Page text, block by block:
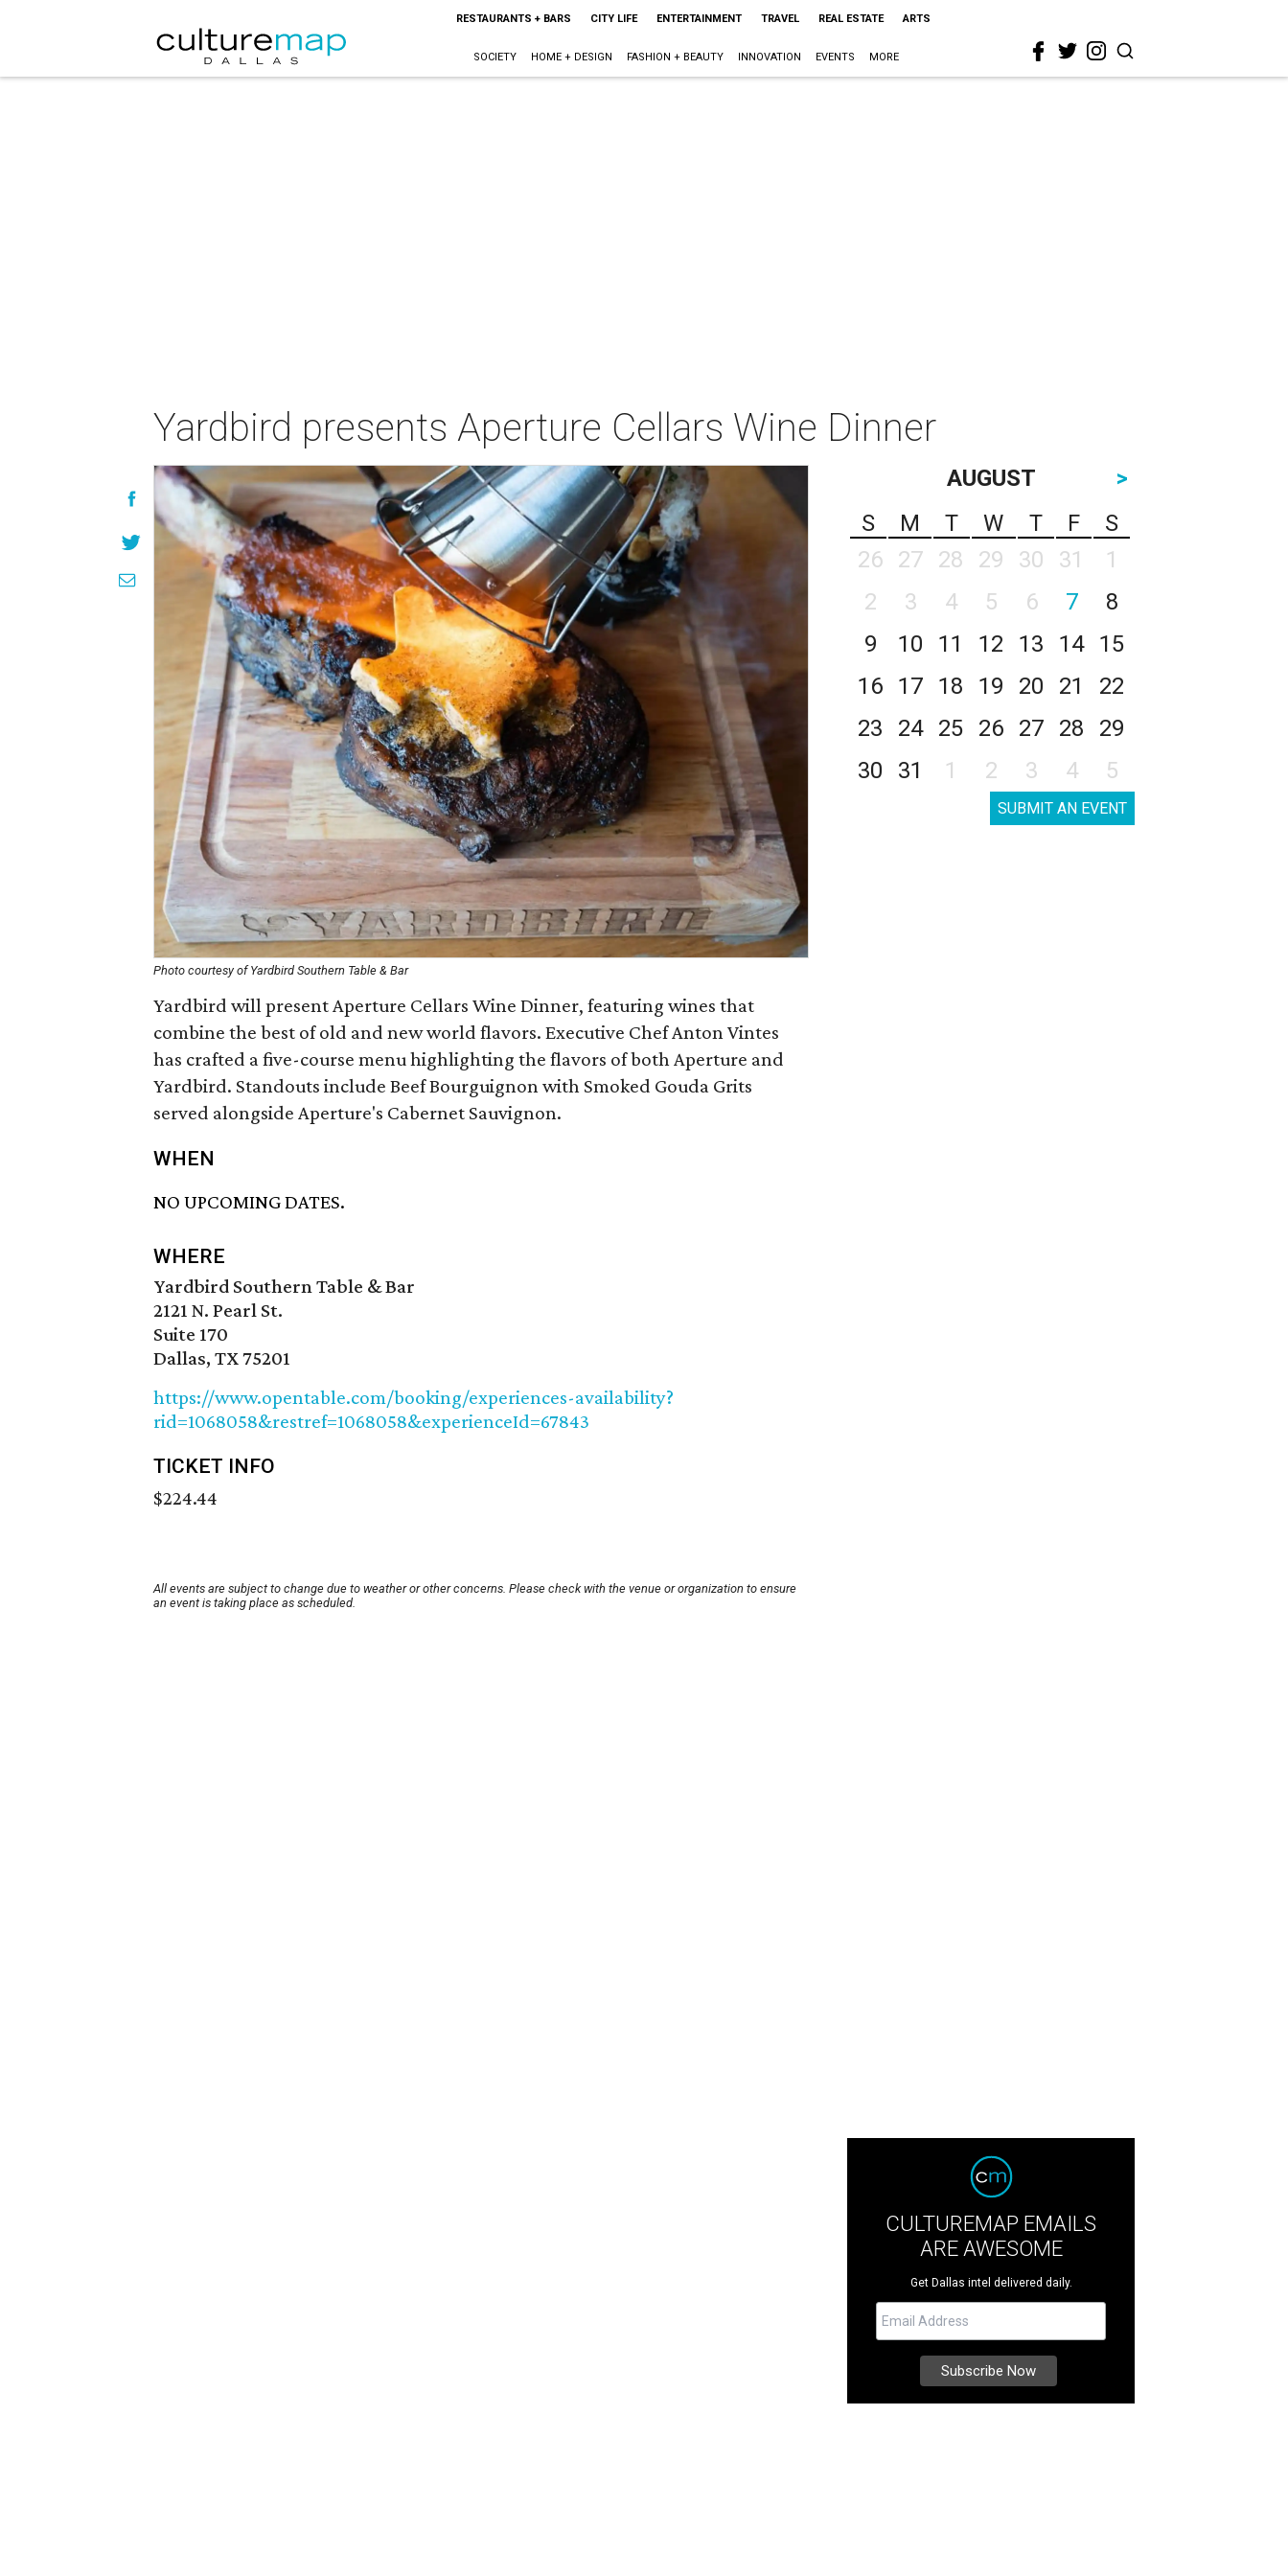
RESTAURANTS + BARS CITY LIFE ENTERTAINMENT TRAVEL REAL ESTATE ARTS
SOCIETY HOME + DESIGN FASHION + BEAUTY INNOVATION EVENTS MORE
Yardbird presents Aperture Cellars Wine Dinner
Photo courtesy of Yardbird Southern Table & Bar
Yardbird will present Aperture Cellars Wine Dinner, featuring wines that
combine the best of old and new world flavors. Executive Chef Anton Vintes
has crafted a five-course menu highlighting the flavors of both Aperture and
Yardbird. Standouts include Beef Bourguignon with Smoked Gouda Grits
served alongside Aperture's Cabernet Sauvignon.
WHEN
NO UPCOMING DATES.
WHERE
Yardbird Southern Table & Bar
2121 N. Pearl St.
Suite 170
Dallas, TX 75201
https://www.opentable.com/booking/experiences-availability?
rid=1068058&restref=1068058&experienceId=67843
TICKET INFO
$224.44
All events are subject to change due to weather or other concerns. Please check with the venue or organization to ensure
an event is taking place as scheduled.
AUGUST
>
S
M T W T F
S
26
27 28 29 30 31
1
2
3 4 5 6 7
8
9
10 11 12 13 14
15
16
17 18 19 20 21
22
23
24 25 26 27 28
29
30
31 1 2 3 4 5
SUBMIT AN EVENT
CULTUREMAP EMAILS
ARE AWESOME
Get Dallas intel delivered daily.